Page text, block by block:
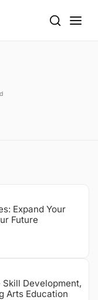
Expand Your
Future
Development,
Arts Education